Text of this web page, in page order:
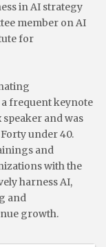
in AI strategy
member on AI
for
a frequent keynote
and was
under 40.
and
with the
harness AI,
and
growth.